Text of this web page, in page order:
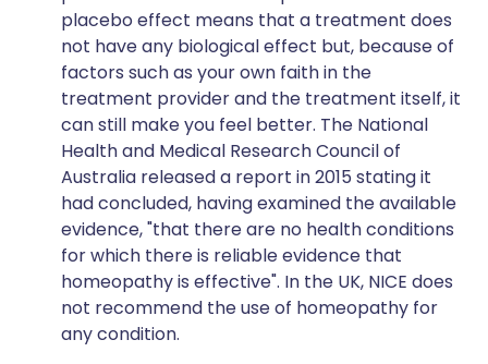
placebo effect means that a treatment does
not have any biological effect but, because of
factors such as your own faith in the
treatment provider and the treatment itself, it
can still make you feel better. The National
Health and Medical Research Council of
Australia released a report in 2015 stating it
had concluded, having examined the available
evidence, "that there are no health conditions
for which there is reliable evidence that
homeopathy is effective". In the UK, NICE does
not recommend the use of homeopathy for
any condition.